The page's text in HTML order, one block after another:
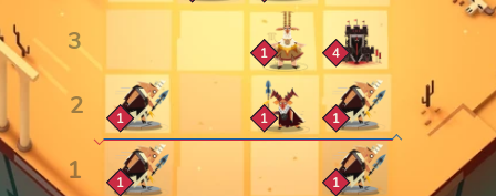
1 Zoom cell
4 Zoom cell
1 Zoom cell 1 Zoom cell
1 Zoom cell
1 Zoom cell 1 Zoom cell